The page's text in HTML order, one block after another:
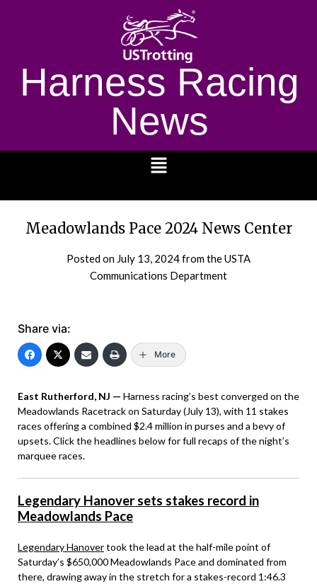
Harness Racing
News
Meadowlands Pace 2024 News Center
Posted on July 13, 2024from the USTA
Communications Department
Share via:
More
East Rutherford, NJ — Harness racing’s best converged on the
Meadowlands Racetrack on Saturday (July 13), with 11 stakes
races offering a combined $2.4 million in purses and a bevy of
upsets. Click the headlines below for full recaps of the night’s
marquee races.
Legendary Hanover sets stakes record in
Meadowlands Pace
Legendary Hanovertook the lead at the half-mile point of
Saturday’s $650,000 Meadowlands Pace and dominated from
there, drawing away in the stretch for a stakes-record 1:46.3